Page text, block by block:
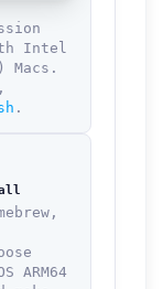
Intel
Macs.
.
ARM64